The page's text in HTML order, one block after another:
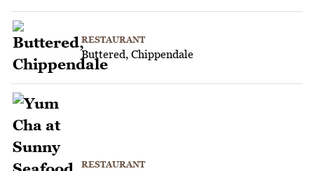
RESTAURANT
Buttered, Chippendale
RESTAURANT